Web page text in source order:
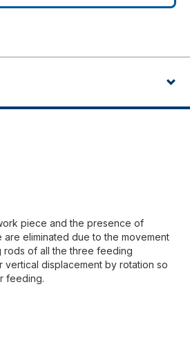
piece and the presence of
are eliminated due to the movement
rods of all the three feeding
vertical displacement by rotation so
feeding.